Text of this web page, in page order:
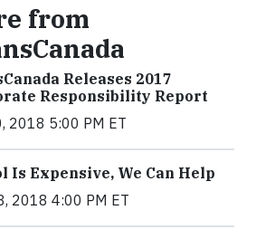
from
Releases 2017
Responsibility Report
2018 5:00 PM ET
Is Expensive, We Can Help
2018 4:00 PM ET